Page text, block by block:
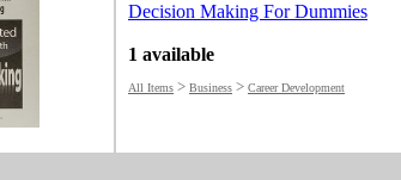
Decision Making For Dummies
1 available
All Items > Business > Career Development